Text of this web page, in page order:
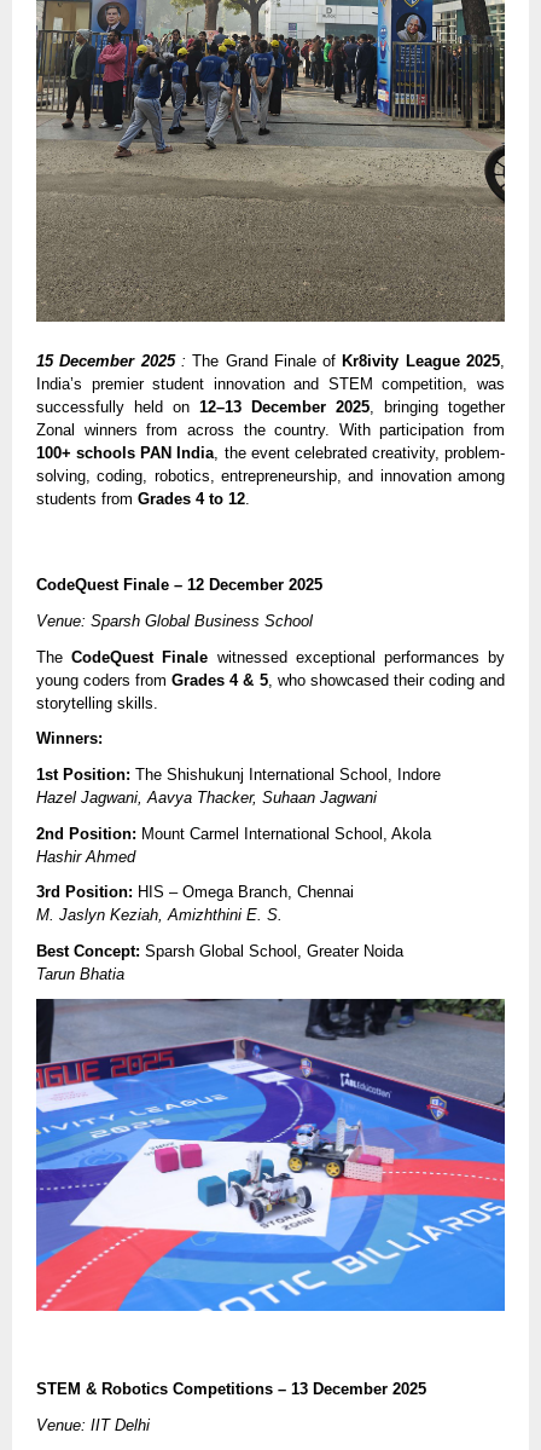
15 December 2025:The Grand Finale of Kr8ivity League 2025
India’s premier student innovation and STEM competition, was
successfully held on 12–13 December 2025 , bringing together
Zonal winners from across the country. With participation from
100+ schools PAN India , the event celebrated creativity, problem-
solving, coding, robotics, entrepreneurship, and innovation among
students from Grades 4 to 12
CodeQuest Finale – 12 December 2025
Venue: Sparsh Global Business School
TheCodeQuest Finale witnessed exceptional performances by
young coders fromGrades 4 & 5, who showcased their coding and
storytelling skills.
Winners:
1st Position: The Shishukunj International School, Indore
Hazel Jagwani, Aavya Thacker, Suhaan Jagwani
2nd Position: Mount Carmel International School, Akola
Hashir Ahmed
3rd Position: HIS – Omega Branch, Chennai
M. Jaslyn Keziah, Amizhthini E. S.
Best Concept: Sparsh Global School, Greater Noida
Tarun Bhatia
STEM & Robotics Competitions – 13 December 2025
Venue: IIT Delhi